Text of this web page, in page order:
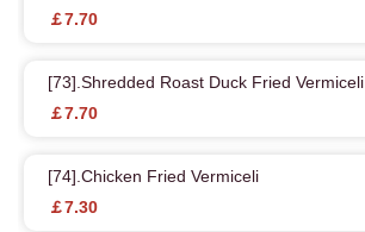
￡7.70
[73].Shredded Roast Duck Fried Vermiceli
￡7.70
[74].Chicken Fried Vermiceli
￡7.30